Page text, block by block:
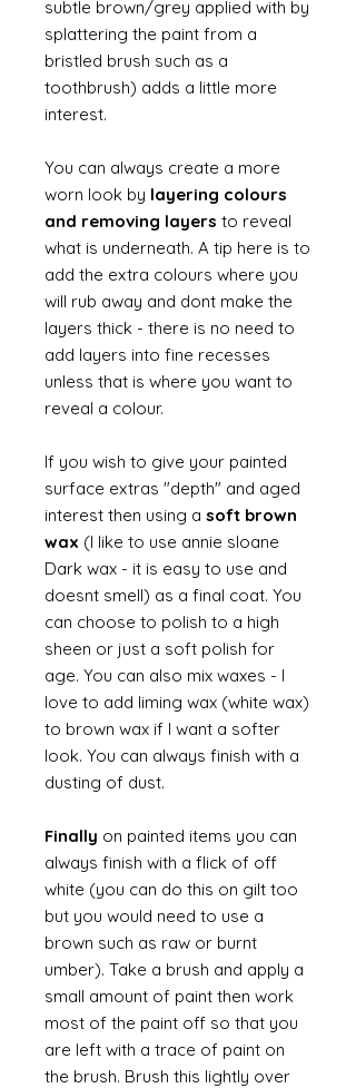
subtle brown/grey applied with by
splattering the paint from a
bristled brush such as a
toothbrush) adds a little more
interest.
You can always create a more
worn look by layering colours
and removing layers to reveal
what is underneath. A tip here is to
add the extra colours where you
will rub away and dont make the
layers thick - there is no need to
add layers into fine recesses
unless that is where you want to
reveal a colour.
If you wish to give your painted
surface extras "depth" and aged
interest then using a soft brown
wax (I like to use annie sloane
Dark wax - it is easy to use and
doesnt smell) as a final coat. You
can choose to polish to a high
sheen or just a soft polish for
age. You can also mix waxes - I
love to add liming wax (white wax)
to brown wax if I want a softer
look. You can always finish with a
dusting of dust.
Finally on painted items you can
always finish with a flick of off
white (you can do this on gilt too
but you would need to use a
brown such as raw or burnt
umber). Take a brush and apply a
small amount of paint then work
most of the paint off so that you
are left with a trace of paint on
the brush. Brush this lightly over